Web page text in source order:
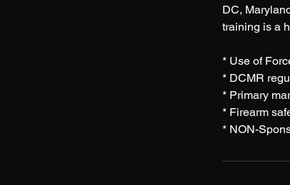
DC,
training is a
* Use of
* DCMR
* Primary
* Firearm
* NON-